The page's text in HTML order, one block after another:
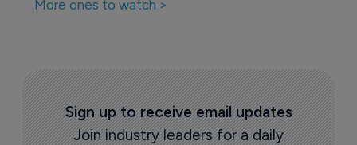
More ones to watch >
Sign up to receive email updates
Join industry leaders for a daily